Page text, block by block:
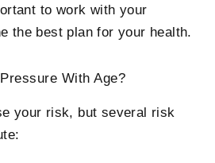
to work with your
the best plan for your health.
With Age?
your risk, but several risk